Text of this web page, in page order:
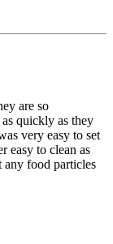
are so
quickly as they
very easy to set
easy to clean as
any food particles